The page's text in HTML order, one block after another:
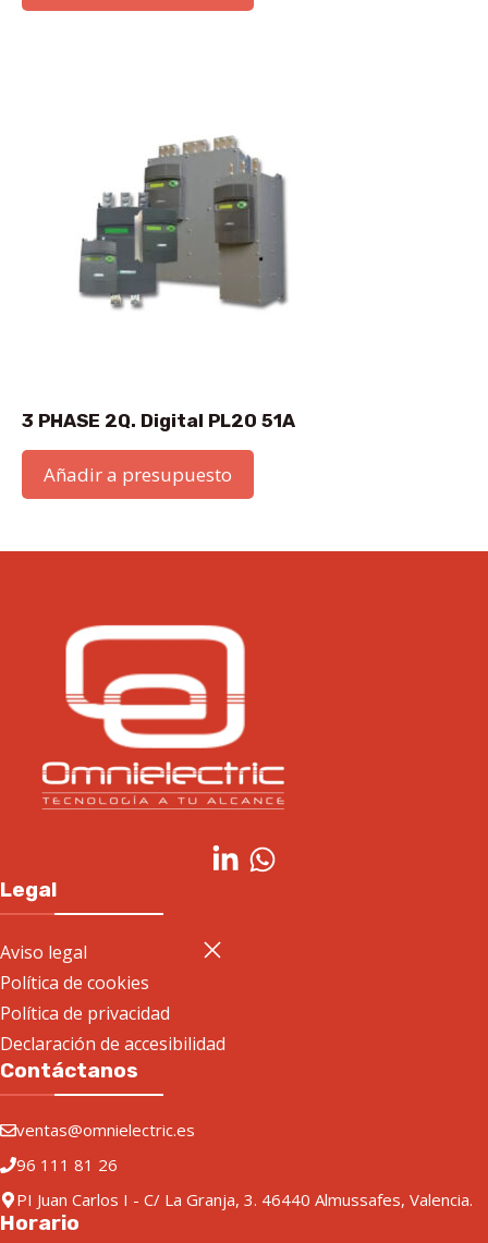
3 PHASE 2Q. Digital PL20 51A
Añadir a presupuesto
Legal
Aviso legal
Política de cookies
Política de privacidad
Declaración de accesibilidad
Contáctanos
ventas@omnielectric.es
96 111 81 26
PI Juan Carlos I - C/ La Granja, 3. 46440 Almussafes, Valencia.
Horario